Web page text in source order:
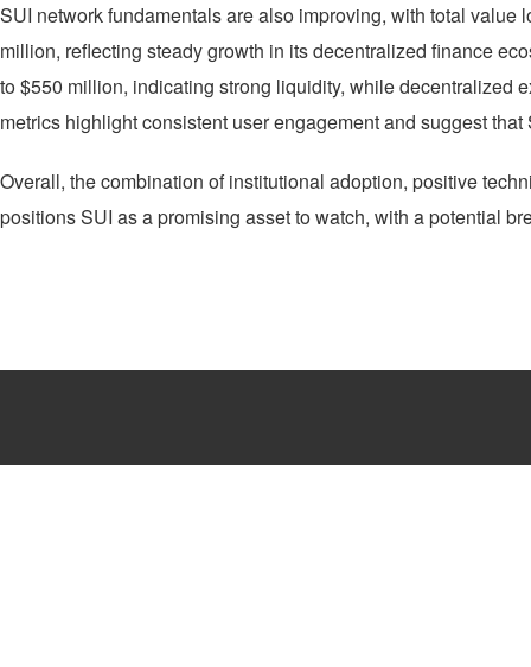
SUI network fundamentals are also improving, with total
million, reflecting steady growth in its decentralized finance
to $550 million, indicating strong liquidity, while decentralized
metrics highlight consistent user engagement and suggest
Overall, the combination of institutional adoption, positive
positions SUI as a promising asset to watch, with a potential